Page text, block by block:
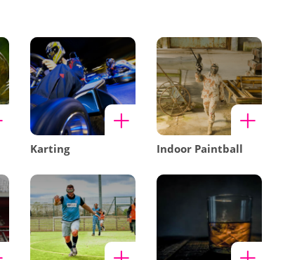
Karting Indoor Paintball